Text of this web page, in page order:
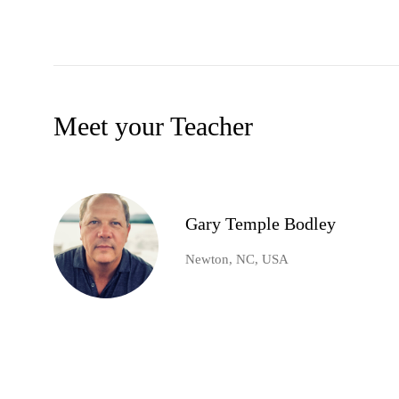
Meet your Teacher
Gary Temple Bodley
Newton, NC, USA